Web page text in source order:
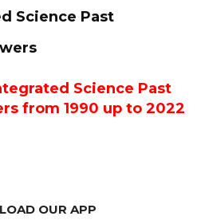
Science Past
Science Past
from 1990 up to 2022
OUR APP